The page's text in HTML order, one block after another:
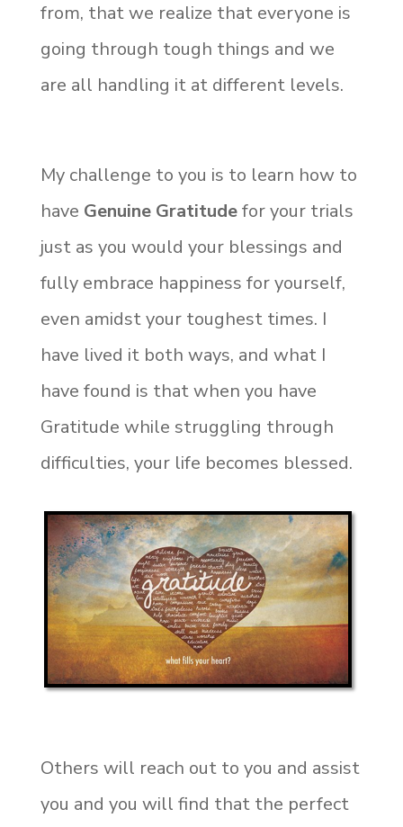
from, that we realize that everyone is
going through tough things and we
are all handling it at different levels.
My challenge to you is to learn how to
have Genuine Gratitudefor your trials
just as you would your blessings and
fully embrace happiness for yourself,
even amidst your toughest times. I
have lived it both ways, and what I
have found is that when you have
Gratitude while struggling through
difficulties, your life becomes blessed.
Others will reach out to you and assist
you and you will find that the perfect